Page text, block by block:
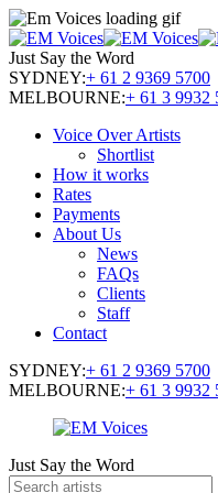
Just Say the Word
SYDNEY:+ 61 2 9369 5700
MELBOURNE:+ 61 3 9932
Voice Over Artists
Shortlist
How it works
Rates
Payments
About Us
News
FAQs
Clients
Staff
Contact
SYDNEY:+ 61 2 9369 5700
MELBOURNE:+ 61 3 9932
Just Say the Word